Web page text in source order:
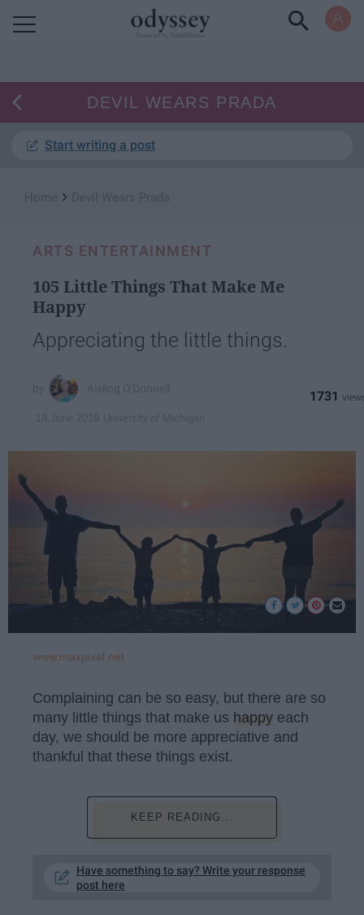
DEVIL WEARS PRADA
Start writing a post
›
ARTS ENTERTAINMENT
105 Little Things That Make Me
Happy
Appreciating the little things.
1731
www.maxpixel.net
Complaining can be so easy, but there are so
many little things that make us happy each
day, we should be more appreciative and
thankful that these things exist.
KEEP READING...
Have something to say? Write your response
post here